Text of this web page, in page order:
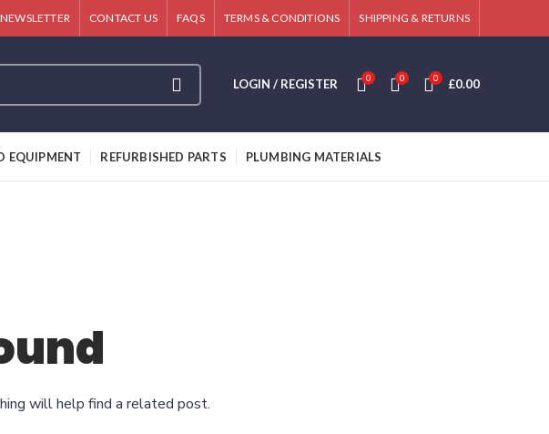
NEWSLETTER CONTACT US FAQS TERMS & CONDITIONS SHIPPING & RETURNS
LOGIN / REGISTER 0 0 0 £0.00
EQUIPMENT REFURBISHED PARTS PLUMBING MATERIALS
will help find a related post.